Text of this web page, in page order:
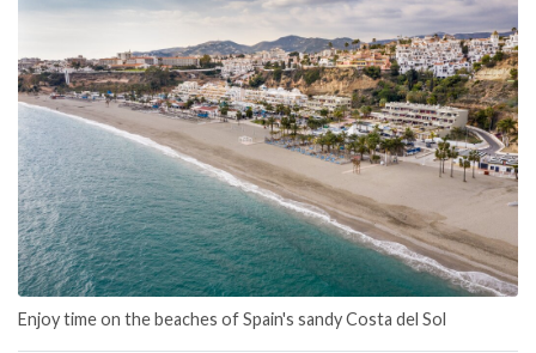
Enjoy time on the beaches of Spain's sandy Costa del Sol